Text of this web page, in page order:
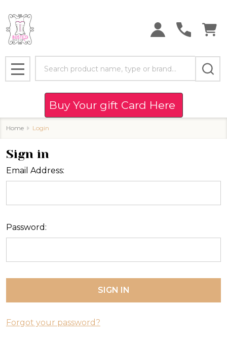
MENU
Buy Your gift Card Here
Home Login
Sign in
Email Address:
Password:
Forgot your password?